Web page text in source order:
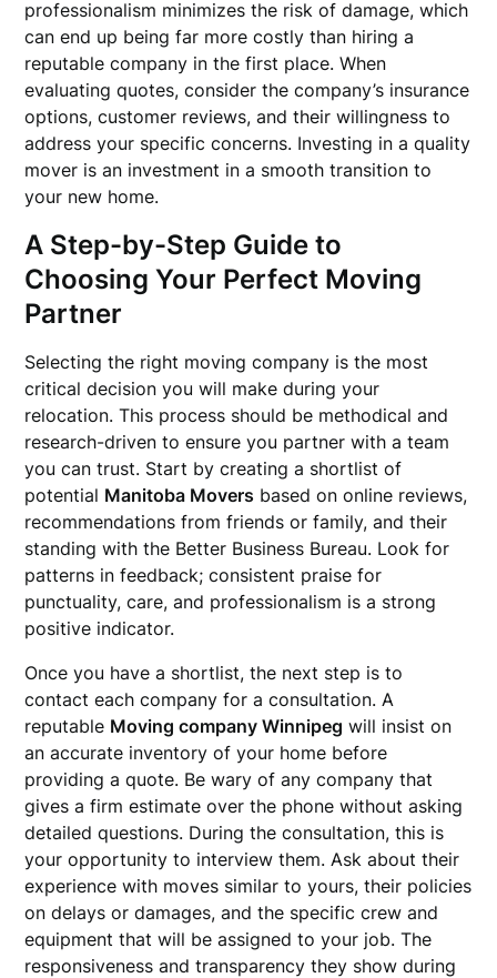
professionalism minimizes the risk of damage, which
can end up being far more costly than hiring a
reputable company in the first place. When
evaluating quotes, consider the company’s insurance
options, customer reviews, and their willingness to
address your specific concerns. Investing in a quality
mover is an investment in a smooth transition to
your new home.
A Step-by-Step Guide to
Choosing Your Perfect Moving
Partner
Selecting the right moving company is the most
critical decision you will make during your
relocation. This process should be methodical and
research-driven to ensure you partner with a team
you can trust. Start by creating a shortlist of
potential Manitoba Movers based on online reviews,
recommendations from friends or family, and their
standing with the Better Business Bureau. Look for
patterns in feedback; consistent praise for
punctuality, care, and professionalism is a strong
positive indicator.
Once you have a shortlist, the next step is to
contact each company for a consultation. A
reputable Moving company Winnipeg will insist on
an accurate inventory of your home before
providing a quote. Be wary of any company that
gives a firm estimate over the phone without asking
detailed questions. During the consultation, this is
your opportunity to interview them. Ask about their
experience with moves similar to yours, their policies
on delays or damages, and the specific crew and
equipment that will be assigned to your job. The
responsiveness and transparency they show during